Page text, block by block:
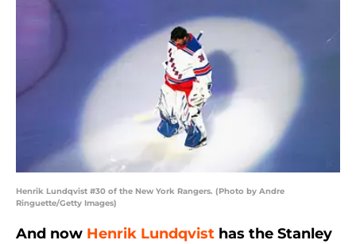
Henrik Lundqvist #30 of the New York Rangers. (Photo by Andre
Ringuette/Getty Images)
And now Henrik Lundqvist has the Stanley